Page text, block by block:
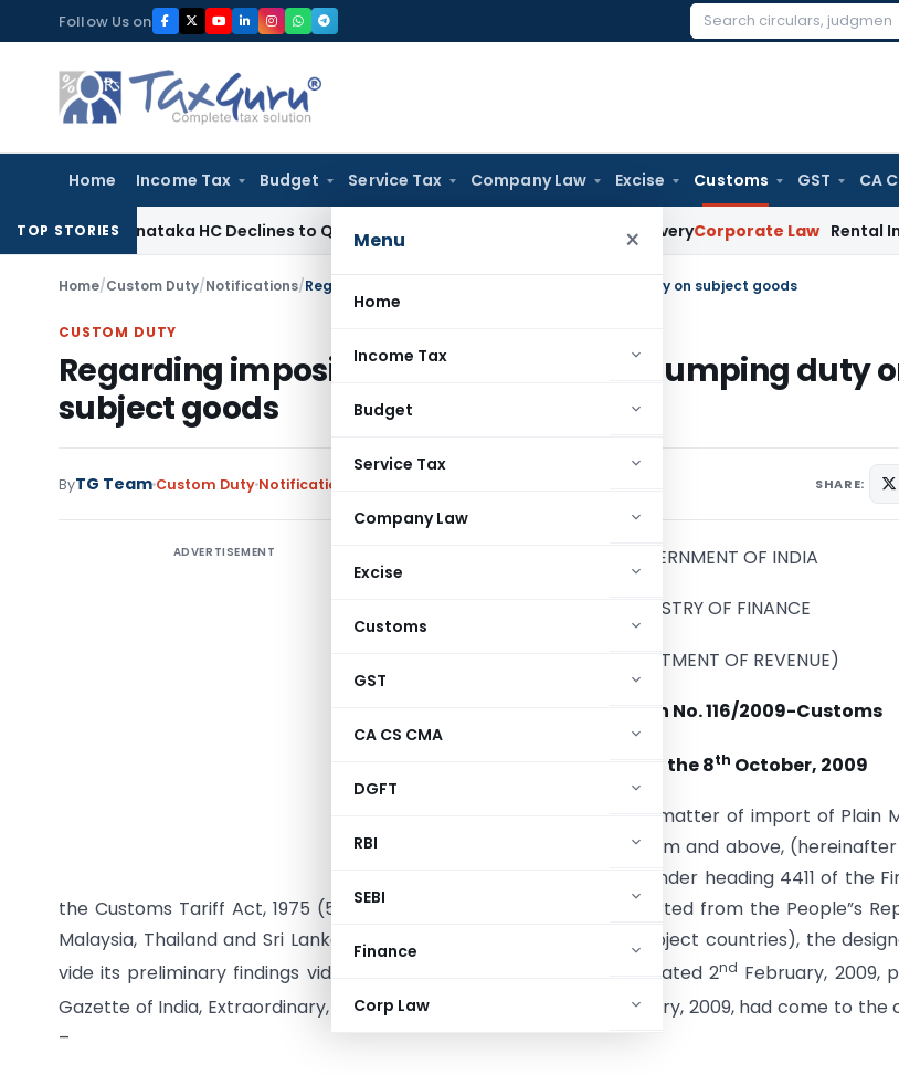
to
content
Follow Us on
Search
Home Income Tax Budget Service Tax Company Law Excise Customs GST CA
Menu ×
Home
Income Tax
Budget
Service Tax
Company Law
Excise
Customs
GST
CA CS CMA
DGFT
RBI
SEBI
Finance
Corp Law
TOP STORIES
Karnataka HC Declines to Quash DRT Recovery Notice for Loan RecoveryCorporate Law Rental Income
Home/Custom Duty/Notifications/Regarding imposing provisional anti-dumping duty on subject goods
CUSTOM DUTY
Regarding imposing provisional anti-dumping duty
subject goods
ByTG Team Custom Duty Notifications SHARE:
ADVERTISEMENT GOVERNMENT OF INDIA
MINISTRY OF FINANCE
(DEPARTMENT OF REVENUE)
Notification No. 116/2009-Customs
New Delhi, the 8th October, 2009
G.S.R. (E). – Whereas, in the matter of import of Plain
Fibre Board of thickness 6 mm and above,
the subject goods) , falling under heading 4411 of the
the Customs Tariff Act, 1975 (51 of 1975) and originating in, or exported from the People”s
Malaysia, Thailand and Sri Lanka ( hereinafter referred to as the subject countries), the
vide its preliminary findings vide notification No. 14/12/2007-DGAD dated 2nd February, 2009,
Gazette of India, Extraordinary, Part I, Section 1, dated the 2
February, 2009, had come to the
–